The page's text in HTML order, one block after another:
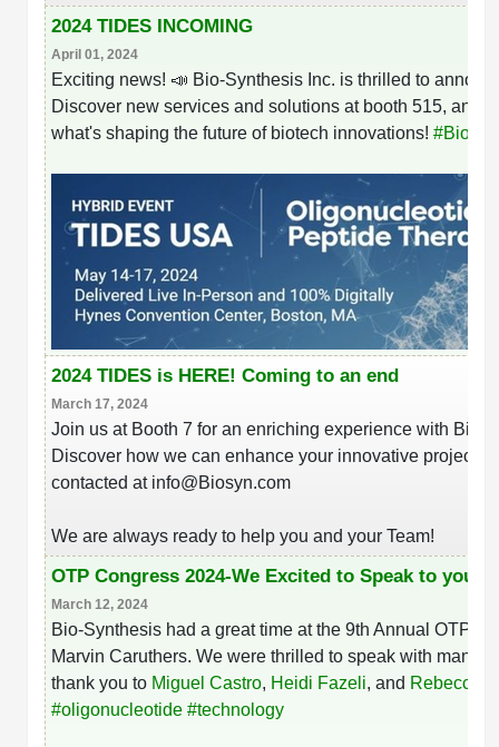
2024 TIDES INCOMING
April 01, 2024
Exciting news! 📣 Bio-Synthesis Inc. is thrilled to
Discover new services and solutions at booth 515, and
what's shaping the future of biotech innovations! #
2024 TIDES is HERE! Coming to an end
March 17, 2024
Join us at Booth 7 for an enriching experience with
Discover how we can enhance your innovative
contacted at info@Biosyn.com
We are always ready to help you and your Team!
OTP Congress 2024-We Excited to Speak to you
March 12, 2024
Bio-Synthesis had a great time at the 9th Annual OTP
Marvin Caruthers. We were thrilled to speak with many
thank you to Miguel Castro, Heidi Fazeli, and Rebecca
#oligonucleotide hashtag
#technology